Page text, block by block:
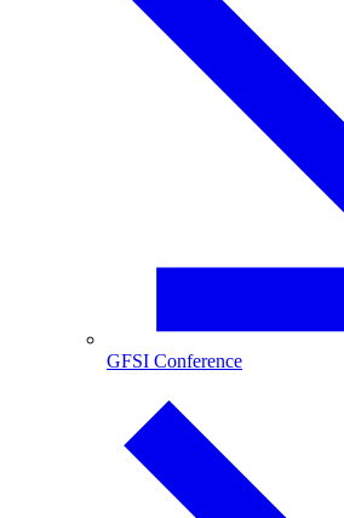
GFSI Conference